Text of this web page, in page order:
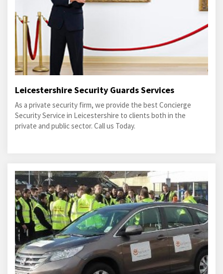
Leicestershire Security Guards Services
As a private security firm, we provide the best Concierge
Security Service in Leicestershire to clients both in the
private and public sector. Call us Today.